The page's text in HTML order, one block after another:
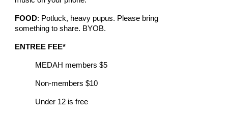
FOOD: Potluck, heavy pupus. Please bring
something to share. BYOB.
ENTREE FEE*
MEDAH members $5
Non-members $10
Under 12 is free